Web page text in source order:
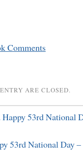
Comments
ARE CLOSED.
Happy 53rd National
53rd National Day